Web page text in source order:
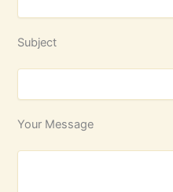
Subject
Your Message